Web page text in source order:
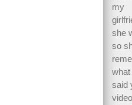
my
she
so
said